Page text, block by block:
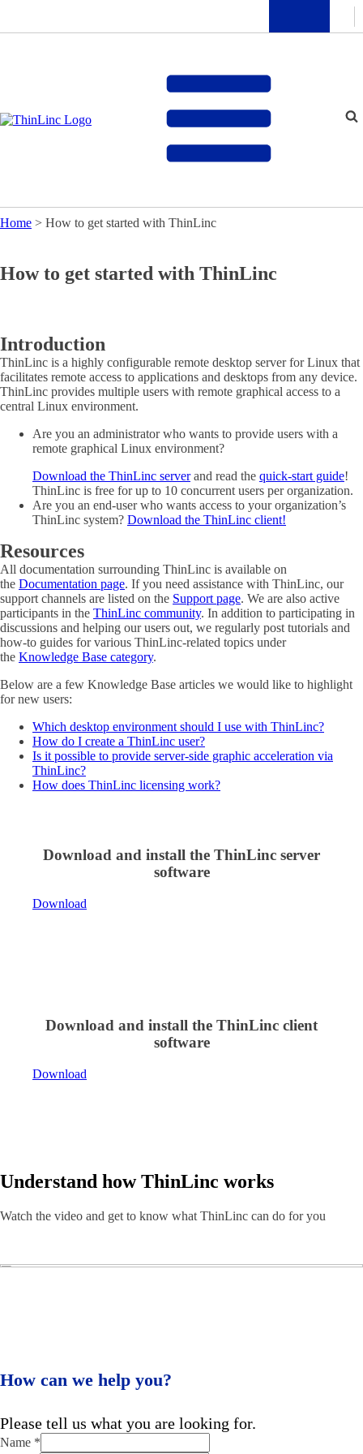
Home > How to get started with ThinLinc
How to get started with ThinLinc
Introduction
ThinLinc is a highly configurable remote desktop server for Linux that
facilitates remote access to applications and desktops from any device.
ThinLinc provides multiple users with remote graphical access to a
central Linux environment.
Are you an administrator who wants to provide users with a
remote graphical Linux environment?
Download the ThinLinc serverand read the quick-start guide!
ThinLinc is free for up to 10 concurrent users per organization.
Are you an end-user who wants access to your organization’s
ThinLinc system? Download the ThinLinc client!
Resources
All documentation surrounding ThinLinc is available on
the Documentation page. If you need assistance with ThinLinc, our
support channels are listed on the Support page. We are also active
participants in the ThinLinc community. In addition to participating in
discussions and helping our users out, we regularly post tutorials and
how-to guides for various ThinLinc-related topics under
the Knowledge Base category.
Below are a few Knowledge Base articles we would like to highlight
for new users:
Which desktop environment should I use with ThinLinc?
How do I create a ThinLinc user?
Is it possible to provide server-side graphic acceleration via
ThinLinc?
How does ThinLinc licensing work?
Download and install the ThinLinc server
software
Download
Download and install the ThinLinc client
software
Download
Understand how ThinLinc works
Watch the video and get to know what ThinLinc can do for you
How can we help you?
Please tell us what you are looking for.
Name *